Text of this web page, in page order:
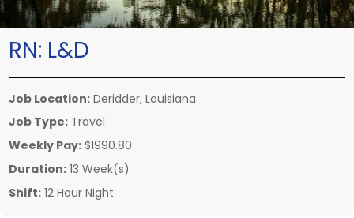
RN: L&D
Job Location: Deridder, Louisiana
Job Type: Travel
Weekly Pay: $1990.80
Duration: 13 Week(s)
Shift: 12 Hour Night